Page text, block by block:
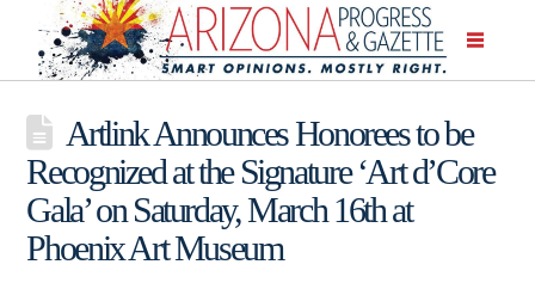
Artlink Announces Honorees to be
Recognized at the Signature ‘Art d’Core
Gala’ on Saturday, March 16th at
Phoenix Art Museum